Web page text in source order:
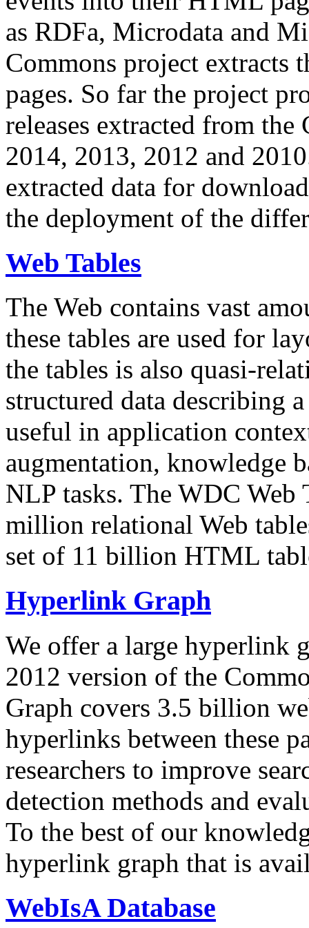
as RDFa, Microdata and
Commons project extracts
pages. So far the project
releases extracted from
2014, 2013, 2012 and
extracted data for
the deployment of the
Web Tables
The Web contains vast
these tables are used for
the tables is also quasi-
structured data describing
useful in application
augmentation, knowledge
NLP tasks. The WDC Web
million relational Web
set of 11 billion HTML
Hyperlink Graph
We offer a large hyperlink
2012 version of the
Graph covers 3.5 billion
hyperlinks between these
researchers to improve
detection methods and
To the best of our
hyperlink graph that is
WebIsA Database